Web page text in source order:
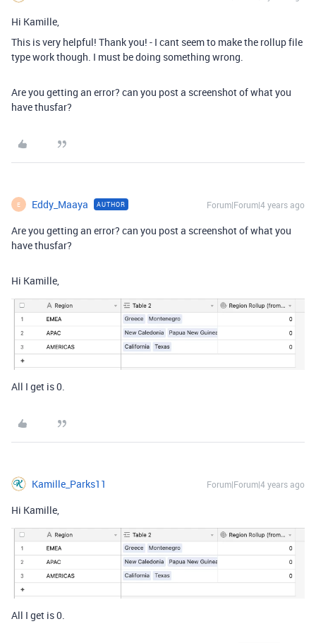
Hi Kamille,
This is very helpful! Thank you! - I cant seem to make the rollup file
type work though. I must be doing something wrong.
Are you getting an error? can you post a screenshot of what you
have thusfar?
E Eddy_Maaya AUTHOR Forum|Forum|4 years ago
Are you getting an error? can you post a screenshot of what you
have thusfar?
Hi Kamille,
All I get is 0.
Kamille_Parks11 Forum|Forum|4 years ago
Hi Kamille,
All I get is 0.